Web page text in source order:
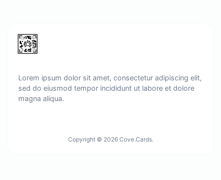
Lorem ipsum dolor sit amet, consectetur adipiscing elit,
sed do eiusmod tempor incididunt ut labore et dolore
magna aliqua.
Copyright © 2026 Cove.Cards.